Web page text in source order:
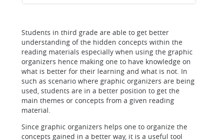
Students in third grade are able to get better
understanding of the hidden concepts within the
reading materials especially when using the graphic
organizers hence making one to have knowledge on
what is better for their learning and what is not. In
such as scenario where graphic organizers are being
used, students are in a better position to get the
main themes or concepts from a given reading
material.
Since graphic organizers helps one to organize the
concepts gained in a better way, it is a useful tool